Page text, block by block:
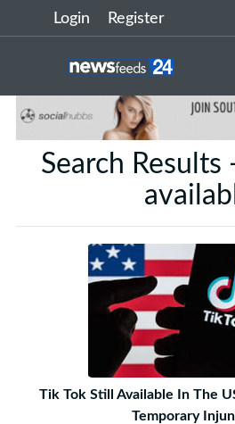
Login Register
Search
Tik Tok Still Available In The
Temporary